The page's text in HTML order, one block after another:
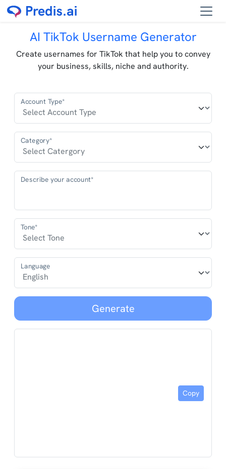
AI TikTok Username Generator
Create usernames for TikTok that help you to convey
your business, skills, niche and authority.
Account Type*
Category*
Describe your account*
Tone*
Language
Generate
Copy